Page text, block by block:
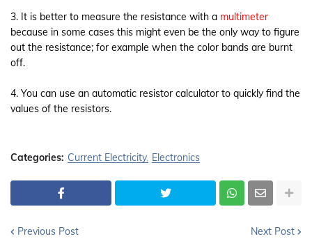
3. It is better to measure the resistance with a multimeter
because in some cases this might even be the only way to figure
out the resistance; for example when the color bands are burnt
off.
4. You can use an automatic resistor calculator to quickly find the
values of the resistors.
Categories: Current Electricity Electronics
Previous Post Next Post